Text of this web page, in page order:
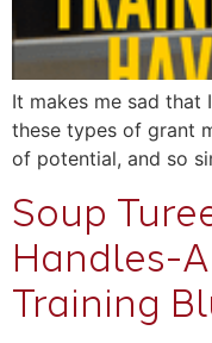
It makes me sad
these types of grant
of potential, and so
Soup
Handles-
Training